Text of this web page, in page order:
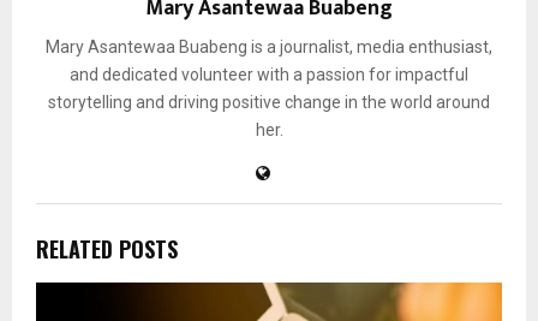
Mary Asantewaa Buabeng
Mary Asantewaa Buabeng is a journalist, media enthusiast,
and dedicated volunteer with a passion for impactful
storytelling and driving positive change in the world around
her.
RELATED POSTS